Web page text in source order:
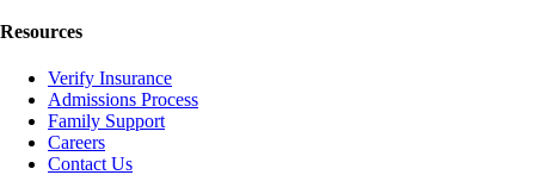
Resources
Verify Insurance
Admissions Process
Family Support
Careers
Contact Us